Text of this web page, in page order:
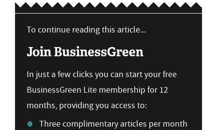
To continue reading this article...
Join BusinessGreen
In just a few clicks you can start your free
BusinessGreen Lite membership for 12
months, providing you access to:
Three complimentary articles per month